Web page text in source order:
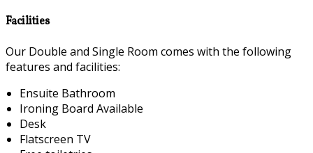
Facilities
Our Double and Single Room comes with the following
features and facilities:
Ensuite Bathroom
Ironing Board Available
Desk
Flatscreen TV